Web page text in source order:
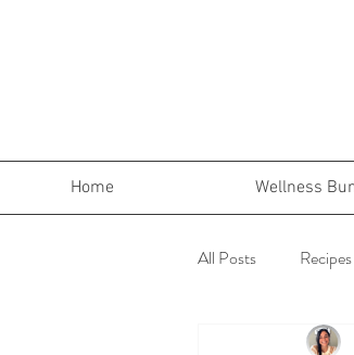
Home Wellness
All Posts Recipes